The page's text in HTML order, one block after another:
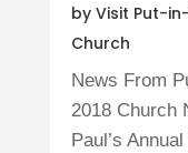
by Visit Put-
Church
News From
2018 Church
Paul’s